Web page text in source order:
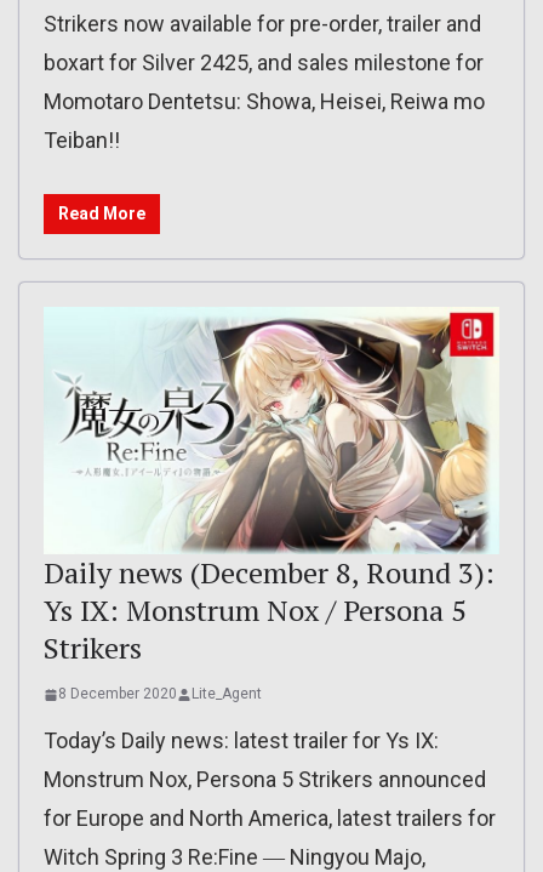
Strikers now available for pre-order, trailer and
boxart for Silver 2425, and sales milestone for
Momotaro Dentetsu: Showa, Heisei, Reiwa mo
Teiban!!
Read More
Daily news (December 8, Round 3):
Ys IX: Monstrum Nox / Persona 5
Strikers
8 December 2020 Lite_Agent
Today’s Daily news: latest trailer for Ys IX:
Monstrum Nox, Persona 5 Strikers announced
for Europe and North America, latest trailers for
Witch Spring 3 Re:Fine ― Ningyou Majo,